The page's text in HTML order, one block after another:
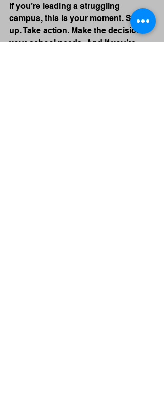
If you’re leading a struggling
campus, this is your moment. Step
up. Take action. Make the decisions
your school needs. And if you’re